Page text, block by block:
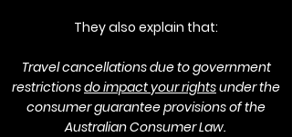
They also explain that:
Travel cancellations due to government
restrictionsdo impact your rightsunder the
consumer guarantee provisions of the
Australian Consumer Law.